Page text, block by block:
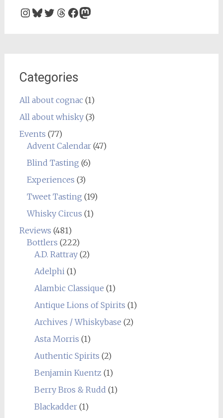
Instagram
Bluesky
Twitter
Threads
Facebook
Mastodon
Categories
All about cognac(1)
All about whisky(3)
Events (77)
Advent Calendar(47)
Blind Tasting (6)
Experiences (3)
Tweet Tasting (19)
Whisky Circus (1)
Reviews (481)
Bottlers (222)
A.D. Rattray(2)
Adelphi(1)
Alambic Classique (1)
Antique Lions of Spirits (1)
Archives / Whiskybase (2)
Asta Morris (1)
Authentic Spirits (2)
Benjamin Kuentz (1)
Berry Bros & Rudd (1)
Blackadder(1)